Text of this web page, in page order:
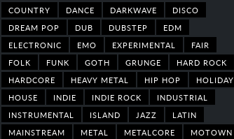
COUNTRY
DANCE DARKWAVE
DISCO
DREAM POP
DUB DUBSTEP
EDM
ELECTRONIC
EMO EXPERIMENTAL
FAIR
FOLK
FUNK GOTH GRUNGE
HARD ROCK
HARDCORE
HEAVY METAL HIP HOP
HOLIDAY
HOUSE
INDIE INDIE ROCK
INDUSTRIAL
INSTRUMENTAL
ISLAND JAZZ
LATIN
MAINSTREAM
METAL METALCORE
MOTOWN